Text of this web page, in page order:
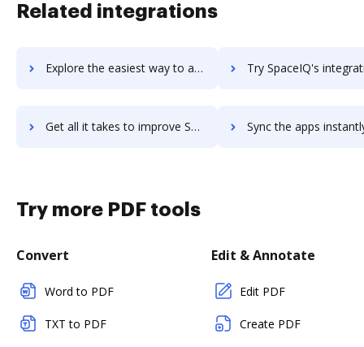
Related integrations
Explore the easiest way to archive documents to SPACE Channel using DocHub integration Try SpaceIQ's integration with DocHub to save
Get all it takes to improve SpaceIQ workflows through DocHub integration Sync the apps instantly and import documents from SpaceIQ
Try more PDF tools
Convert
Word to PDF
TXT to PDF
Edit & Annotate
Edit PDF
Create PDF